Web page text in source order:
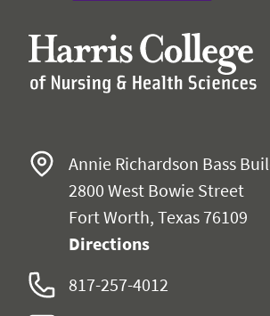
Annie Richardson Bass
2800 West Bowie Street
Fort Worth, Texas 76109
Directions
817-257-4012